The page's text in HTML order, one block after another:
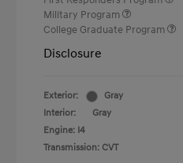
Military Program
College Graduate Program
Disclosure
Exterior:
Gray
Interior:
Gray
Engine: I4
Transmission: CVT